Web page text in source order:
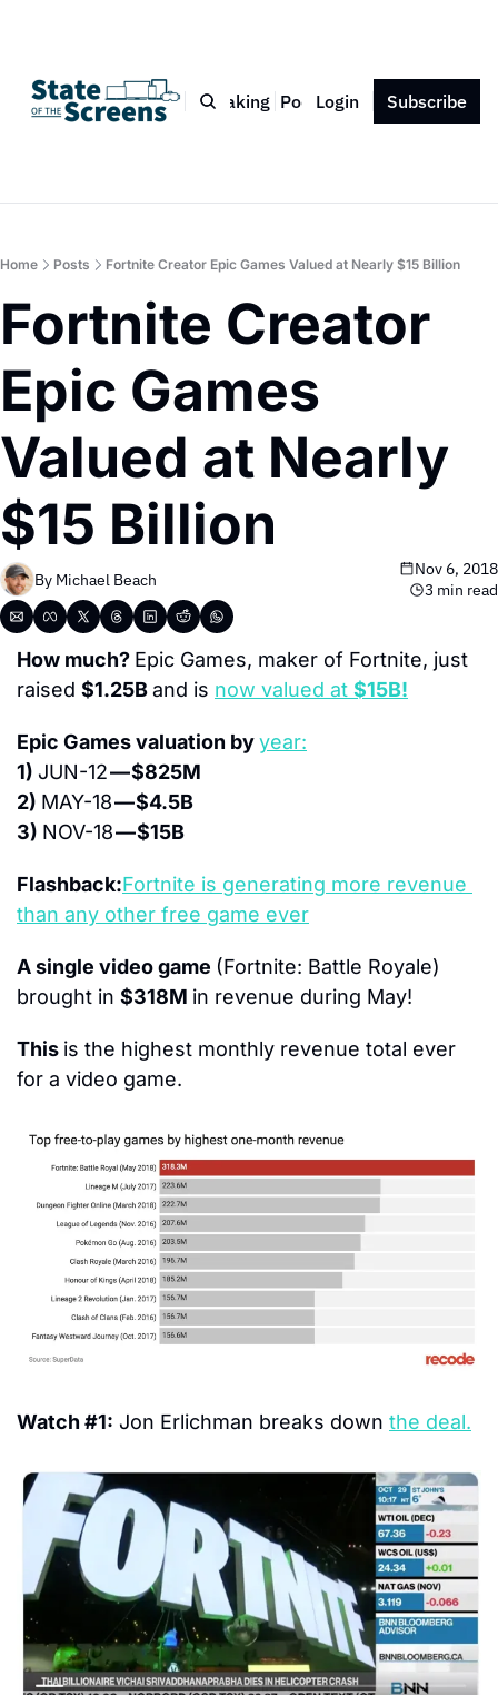
Bio Blog Book Speaking Podcast Press Contact
Login Subscribe
Home Posts Fortnite Creator Epic Games Valued at Nearly $15 Billion
Fortnite Creator
Epic Games
Valued at Nearly
$15 Billion
By Michael Beach
Nov 6, 2018
3 min read
How much? Epic Games, maker of Fortnite, just
raised $1.25B and is now valued at $15B!
Epic Games valuation by year:
1) JUN-12 — $825M
2) MAY-18 — $4.5B
3) NOV-18 — $15B
Flashback:Fortnite is generating more revenue
than any other free game ever
A single video game (Fortnite: Battle Royale)
brought in $318M in revenue during May!
This is the highest monthly revenue total ever
for a video game.
Watch #1: Jon Erlichman breaks down the deal.